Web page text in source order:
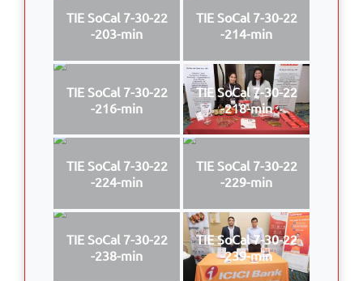
TIE SoCal 7-30-22
-203-min
TIE SoCal 7-30-22
-214-min
TIE SoCal 7-30-22
-216-min
TIE SoCal 7-30-22
-218-min
TIE SoCal 7-30-22
-224-min
TIE SoCal 7-30-22
-229-min
TIE SoCal 7-30-22
-238-min
TIE SoCal 7-30-22
-239-min